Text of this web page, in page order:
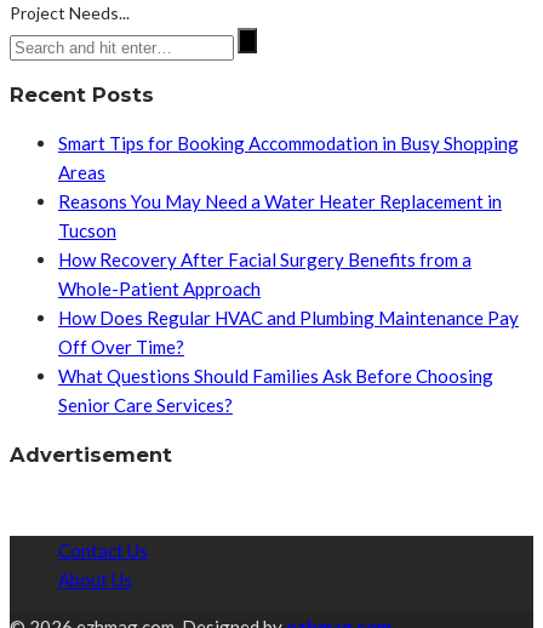
Project Needs...
Recent Posts
Smart Tips for Booking Accommodation in Busy Shopping
Areas
Reasons You May Need a Water Heater Replacement in
Tucson
How Recovery After Facial Surgery Benefits from a
Whole-Patient Approach
How Does Regular HVAC and Plumbing Maintenance Pay
Off Over Time?
What Questions Should Families Ask Before Choosing
Senior Care Services?
Advertisement
Contact Us
About Us